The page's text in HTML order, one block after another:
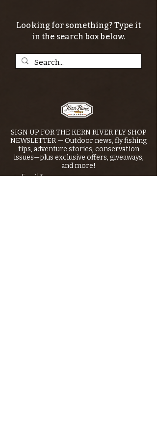
Looking for something? Type it
in the search box below.
SIGN UP FOR THE KERN RIVER FLY SHOP
NEWSLETTER — Outdoor news, fly fishing
tips, adventure stories, conservation
issues—plus exclusive offers, giveaways,
and more!
Email *